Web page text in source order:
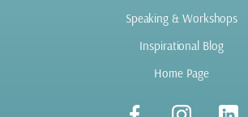
Speaking & Workshops
Inspirational Blog
Home Page